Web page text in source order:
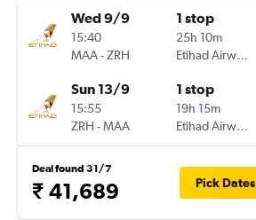
Wed 9/9
15:40
MAA-ZRH
1 stop
25h 10m
Etihad Airways
Sun 13/9
15:55
ZRH -MAA
1 stop
19h 15m
Etihad Airways
Deal found 31/7
₹ 41,689 Pick Dates